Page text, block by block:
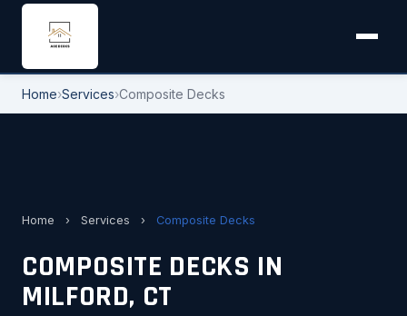
Home›Services›Composite Decks
Home › Services › Composite Decks
COMPOSITE DECKS IN
MILFORD, CT